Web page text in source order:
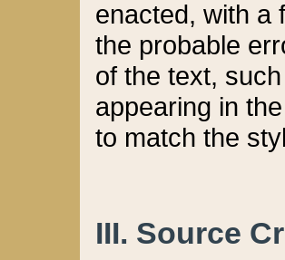
enacted, with a
the probable
of the text,
appearing in
to match the
III. Source